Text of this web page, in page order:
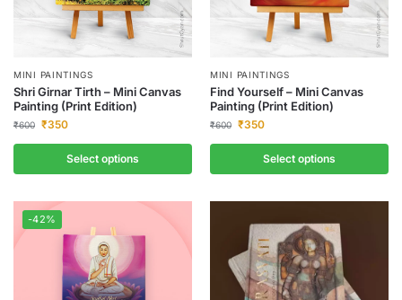
MINI PAINTINGS
Shri Girnar Tirth – Mini Canvas
Painting (Print Edition)
₹600 ₹350
Select options
MINI PAINTINGS
Find Yourself – Mini Canvas
Painting (Print Edition)
₹600 ₹350
Select options
-42%